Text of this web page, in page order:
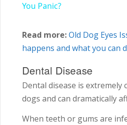
You Panic?
Read more:Old Dog Eyes
happens and what you can
Dental Disease
Dental disease is extremely
dogs and can dramatically
When teeth or gums are